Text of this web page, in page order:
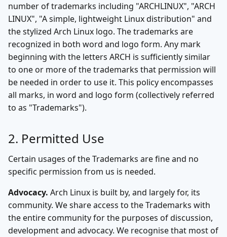
number of trademarks including "ARCHLINUX", "ARCH
LINUX", "A simple, lightweight Linux distribution" and
the stylized Arch Linux logo. The trademarks are
recognized in both word and logo form. Any mark
beginning with the letters ARCH is sufficiently similar
to one or more of the trademarks that permission will
be needed in order to use it. This policy encompasses
all marks, in word and logo form (collectively referred
to as "Trademarks").
2. Permitted Use
Certain usages of the Trademarks are fine and no
specific permission from us is needed.
Advocacy. Arch Linux is built by, and largely for, its
community. We share access to the Trademarks with
the entire community for the purposes of discussion,
development and advocacy. We recognise that most of